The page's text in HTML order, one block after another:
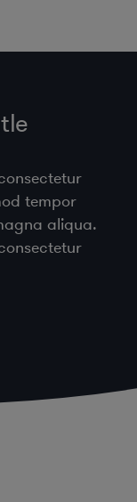
tempor
aliqua.